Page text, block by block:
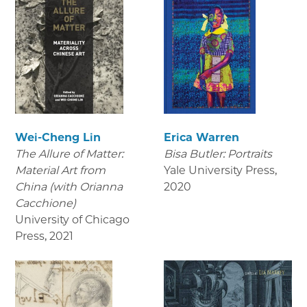
Wei-Cheng Lin
The Allure of Matter:
Material Art from
China (with Orianna
Cacchione)
University of Chicago
Press, 2021
Erica Warren
Bisa Butler: Portraits
Yale University Press,
2020